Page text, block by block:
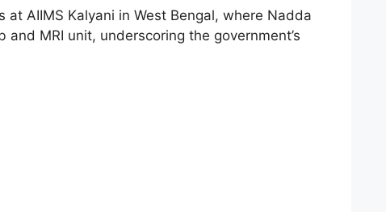
AIIMS Kalyani in West Bengal, where Nadda
MRI unit, underscoring the government’s